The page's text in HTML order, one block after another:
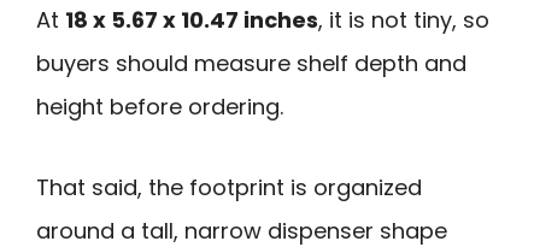
At 18 x 5.67 x 10.47 inches, it is not tiny, so
buyers should measure shelf depth and
height before ordering.
That said, the footprint is organized
around a tall, narrow dispenser shape